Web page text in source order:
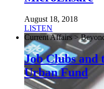
August 18, 2018
LISTEN
Current Affairs >
Job Clubs and
Urban Fund